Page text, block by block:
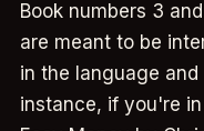
Book numbers 3
are meant to be
in the language
instance, if you're